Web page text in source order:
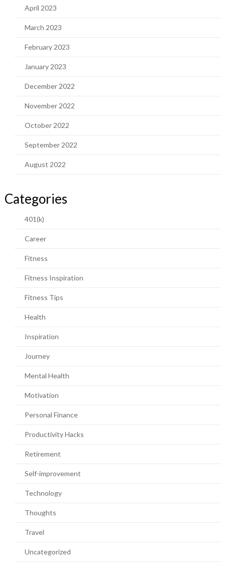
April 2023
March 2023
February 2023
January 2023
December 2022
November 2022
October 2022
September 2022
August 2022
Categories
401(k)
Career
Fitness
Fitness Inspiration
Fitness Tips
Health
Inspiration
Journey
Mental Health
Motivation
Personal Finance
Productivity Hacks
Retirement
Self-improvement
Technology
Thoughts
Travel
Uncategorized